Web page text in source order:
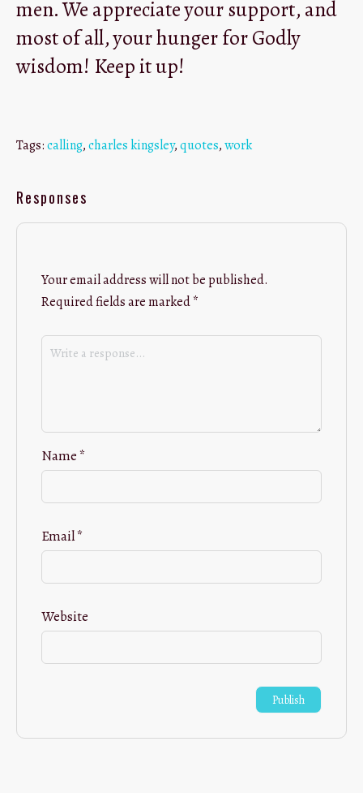
men. We appreciate your support, and
most of all, your hunger for Godly
wisdom! Keep it up!
Tags:calling,charles kingsley,quotes,work
Responses
Your email address will not be published.
Required fields are marked*
Name*
Email*
Website